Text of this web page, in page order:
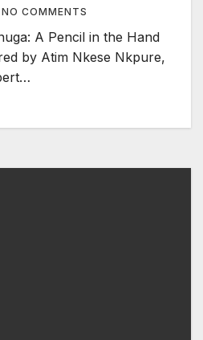
NO COMMENTS
A Pencil in the Hand
by Atim Nkese Nkpure,